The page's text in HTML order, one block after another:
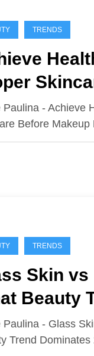
TRENDS
Paulina - Achieve
Before
TRENDS
Skin
Beauty
Paulina - Glass
Trend